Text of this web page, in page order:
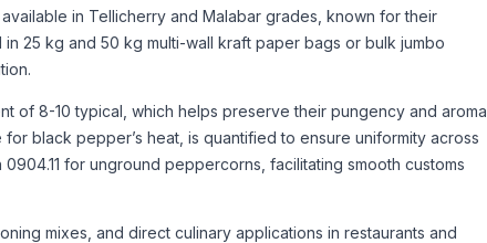
in Tellicherry and Malabar grades, known for their
25 kg and 50 kg multi-wall kraft paper bags or bulk jumbo
of 8-10 typical, which helps preserve their pungency and aroma
black pepper’s heat, is quantified to ensure uniformity across
for unground peppercorns, facilitating smooth customs
mixes, and direct culinary applications in restaurants and